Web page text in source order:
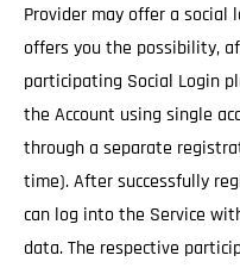
Provider may offer a social
offers you the possibility,
participating Social Login
the Account using single
through a separate
time). After successfully
can log into the Service
data. The respective